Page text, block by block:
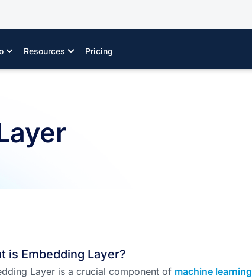
Resources Pricing
is Embedding Layer?
Layer is a crucial component of machine learning